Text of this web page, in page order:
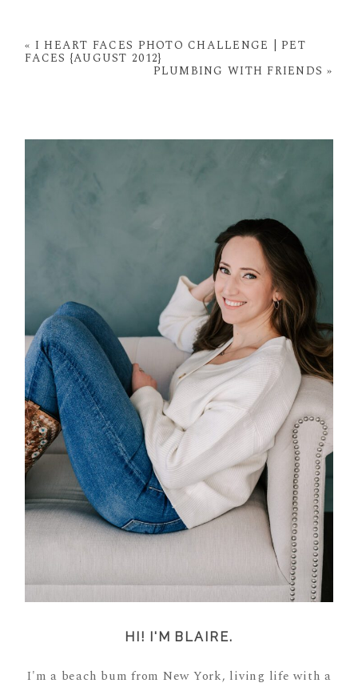
fields are marked *
« I HEART FACES PHOTO CHALLENGE | PET
FACES {AUGUST 2012}
PLUMBING WITH FRIENDS »
HI! I'M BLAIRE.
I'm a beach bum from New York, living life with a